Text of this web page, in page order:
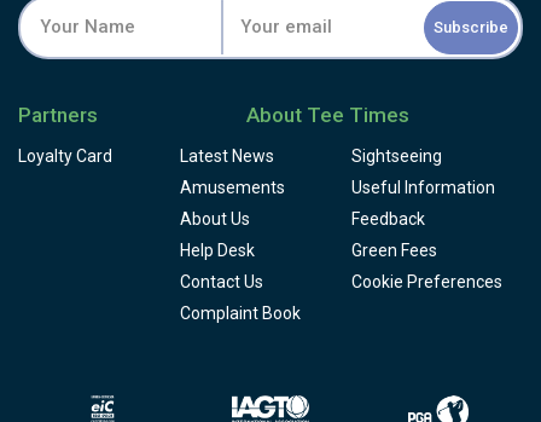
Subscribe
Partners
Loyalty Card
About Tee Times
Latest News
Sightseeing
Amusements
Useful Information
About Us
Feedback
Help Desk
Green Fees
Contact Us
Cookie Preferences
Complaint Book